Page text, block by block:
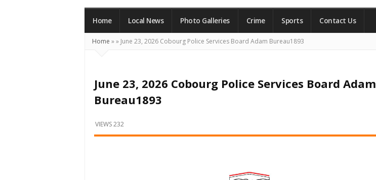
Northumberland
Your
What's
Happening
Locally
and
Beyond
Home Local News Photo Galleries Crime Sports Contact Us
Home »» June 23, 2026 Cobourg Police Services Board Adam Bureau1893
June 23, 2026 Cobourg Police Services Board Adam
Bureau1893
VIEWS 232